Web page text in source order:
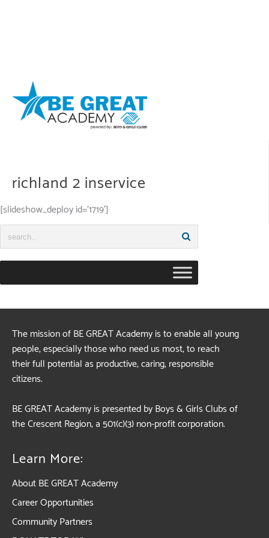
richland 2 inservice
[slideshow_deploy id=’1719′]
The mission of BE GREAT Academy is to enable all young
people, especially those who need us most, to reach
their full potential as productive, caring, responsible
citizens.
BE GREAT Academy is presented by Boys & Girls Clubs of
the Crescent Region, a 501(c)(3) non-profit corporation.
Learn More:
About BE GREAT Academy
Career Opportunities
Community Partners